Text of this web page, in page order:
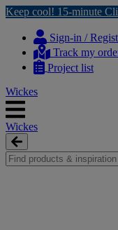
Keep cool! 15-minute
content
navigation
Sign-in /
Track my
Project list
Wickes
Wickes